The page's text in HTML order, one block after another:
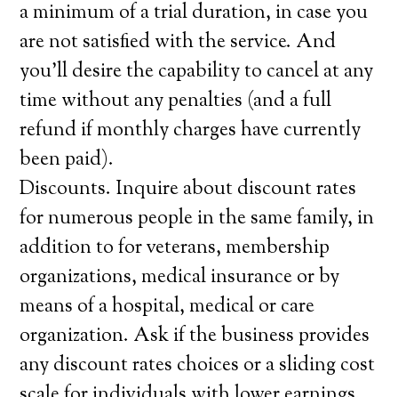
a minimum of a trial duration, in case you
are not satisfied with the service. And
you’ll desire the capability to cancel at any
time without any penalties (and a full
refund if monthly charges have currently
been paid).
Discounts. Inquire about discount rates
for numerous people in the same family, in
addition to for veterans, membership
organizations, medical insurance or by
means of a hospital, medical or care
organization. Ask if the business provides
any discount rates choices or a sliding cost